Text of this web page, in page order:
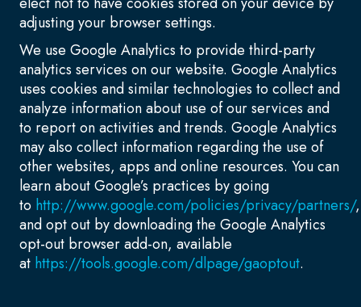
adjusting your browser settings.
We use Google Analytics to provide third-party
analytics services on our website. Google Analytics
uses cookies and similar technologies to collect and
analyze information about use of our services and
to report on activities and trends. Google Analytics
may also collect information regarding the use of
other websites, apps and online resources. You can
learn about Google’s practices by going
to http://www.google.com/policies/privacy/partners/,
and opt out by downloading the Google Analytics
opt-out browser add-on, available
at https://tools.google.com/dlpage/gaoptout.